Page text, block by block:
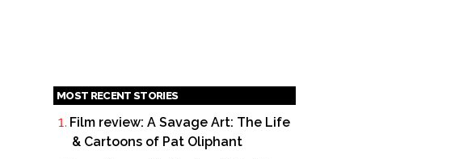
MOST RECENT STORIES
Film review: A Savage Art: The Life
& Cartoons of Pat Oliphant